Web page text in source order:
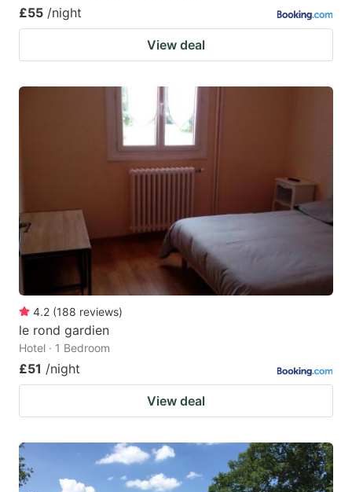
£55 /night
View deal
4.2 (188 reviews)
le rond gardien
Hotel · 1 Bedroom
£51 /night
View deal